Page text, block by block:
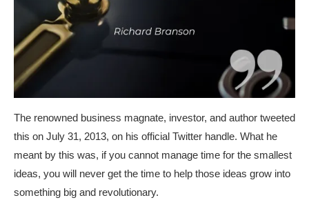
The renowned business magnate, investor, and author tweeted
this on July 31, 2013, on his official Twitter handle. What he
meant by this was, if you cannot manage time for the smallest
ideas, you will never get the time to help those ideas grow into
something big and revolutionary.